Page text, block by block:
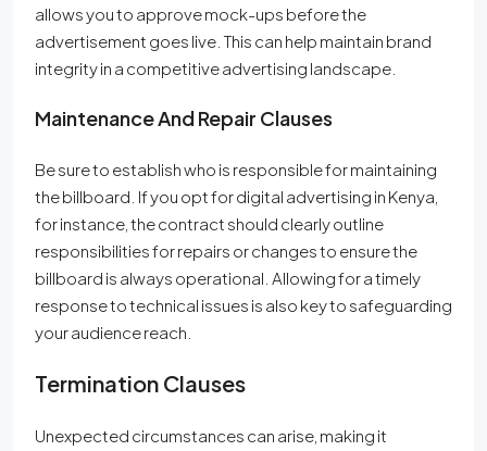
allows you to approve mock-ups before the
advertisement goes live. This can help maintain brand
integrity in a competitive advertising landscape.
Maintenance And Repair Clauses
Be sure to establish who is responsible for maintaining
the billboard. If you opt for digital advertising in Kenya,
for instance, the contract should clearly outline
responsibilities for repairs or changes to ensure the
billboard is always operational. Allowing for a timely
response to technical issues is also key to safeguarding
your audience reach.
Termination Clauses
Unexpected circumstances can arise, making it